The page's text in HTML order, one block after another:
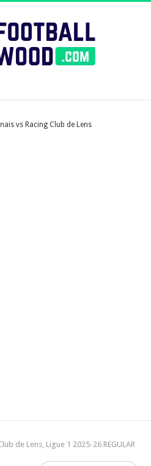
vs Racing Club de Lens
de Lens, Ligue 1 2025-26 REGULAR